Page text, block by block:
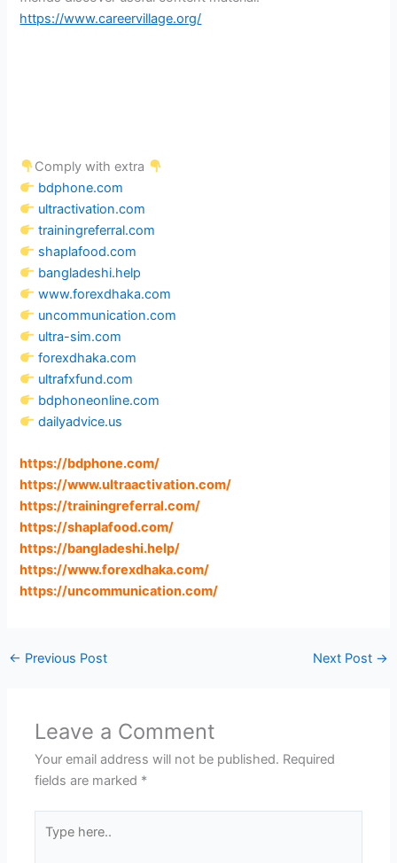
https://www.careervillage.org/
Comply with extra
bdphone.com
ultractivation.com
trainingreferral.com
shaplafood.com
bangladeshi.help
www.forexdhaka.com
uncommunication.com
ultra-sim.com
forexdhaka.com
ultrafxfund.com
bdphoneonline.com
dailyadvice.us
https://bdphone.com/
https://www.ultraactivation.com/
https://trainingreferral.com/
https://shaplafood.com/
https://bangladeshi.help/
https://www.forexdhaka.com/
https://uncommunication.com/
← Previous Post Next Post →
Leave a Comment
Your email address will not be published. Required
fields are marked *
here..